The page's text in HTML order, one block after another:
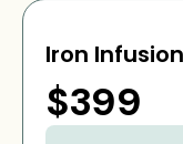
Iron
$399